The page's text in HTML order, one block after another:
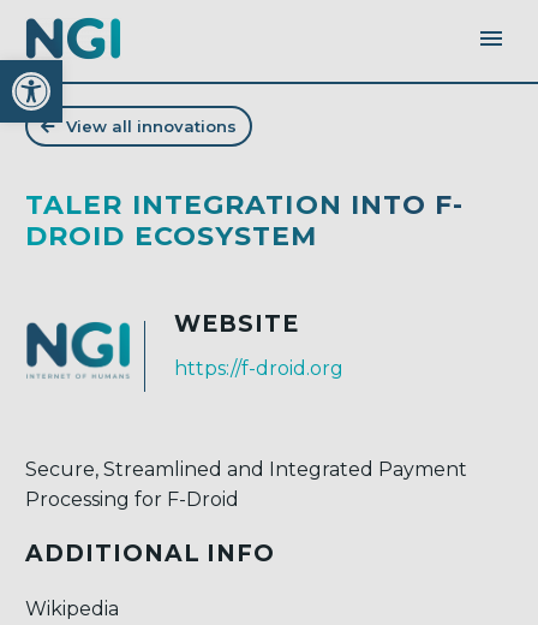
Open toolbar
View all innovations
TALER INTEGRATION INTO F-
DROID ECOSYSTEM
WEBSITE
https://f-droid.org
Secure, Streamlined and Integrated Payment
Processing for F-Droid
ADDITIONAL INFO
Wikipedia